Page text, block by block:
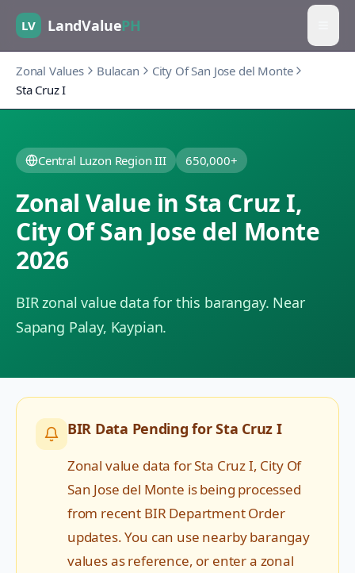
LV LandValuePH
Zonal Values Bulacan
City Of San Jose del Monte
Sta Cruz I
Central Luzon Region III 650,000+
Zonal Value in Sta Cruz I,
City Of San Jose del Monte
2026
BIR zonal value data for this barangay. Near
Sapang Palay, Kaypian.
BIR Data Pending forSta Cruz I
Zonal value data forSta Cruz I, City Of
San Jose del Monte is being processed
from recent BIR Department Order
updates. You can use nearby barangay
values as reference, or enter a zonal